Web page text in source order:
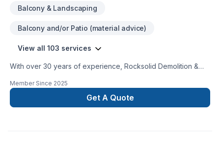
Balcony & Landscaping
Balcony and/or Patio (material advice)
View all 103 services
With over 30 years of experience, Rocksolid Demolition &
quality home transformations. Based in Ottawa, we serve a
broad 300km radius—including Kanata, Orleans, Kingston,
and the Ottawa Valley—bringing expert craftsmanship directly
Member Since 2025
Get A Quote